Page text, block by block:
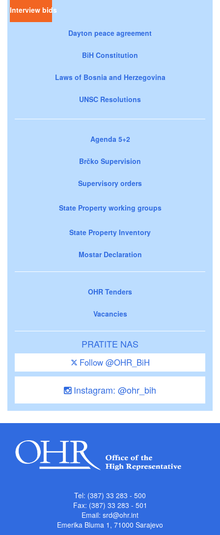
Interview bids
Dayton peace agreement
BiH Constitution
Laws of Bosnia and Herzegovina
UNSC Resolutions
Agenda 5+2
Brčko Supervision
Supervisory orders
State Property working groups
State Property Inventory
Mostar Declaration
OHR Tenders
Vacancies
PRATITE NAS
Follow @OHR_BiH
Instagram: @ohr_bih
Tel: (387) 33 283 - 500
Fax: (387) 33 283 - 501
Email: srd@ohr.int
Emerika Bluma 1, 71000 Sarajevo